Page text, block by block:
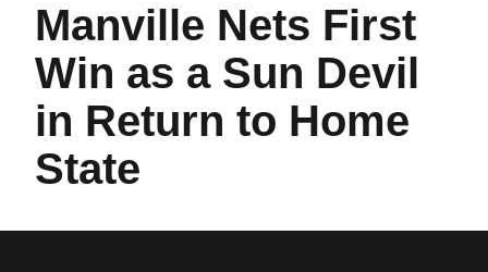
Manville Nets First
Win as a Sun Devil
in Return to Home
State